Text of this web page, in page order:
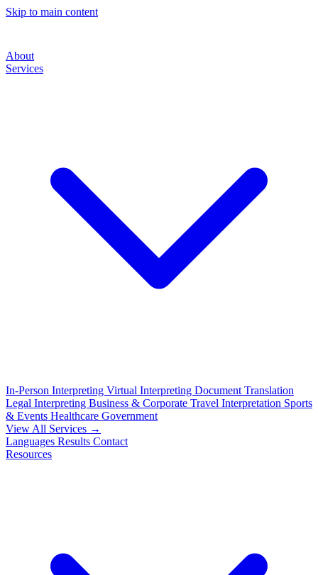
Skip to main content
About
Services
In-Person Interpreting Virtual Interpreting Document Translation
Legal Interpreting Business & Corporate Travel Interpretation Sports
& Events Healthcare Government
View All Services →
Languages Results Contact
Resources